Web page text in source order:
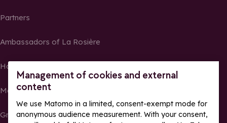
Management of cookies and external
content
We use Matomo in a limited, consent-exempt mode for
anonymous audience measurement. With your consent,
Partners
Ambassadors of La Rosière
Homeowners
Media Center
Groups, seminars and tour operators